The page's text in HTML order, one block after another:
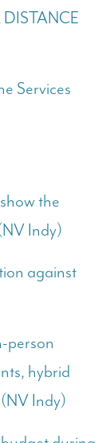
Services
the
Indy)
against
person
hybrid
Indy)